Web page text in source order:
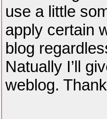
use a little
apply certain
blog
Natually I’ll
weblog.